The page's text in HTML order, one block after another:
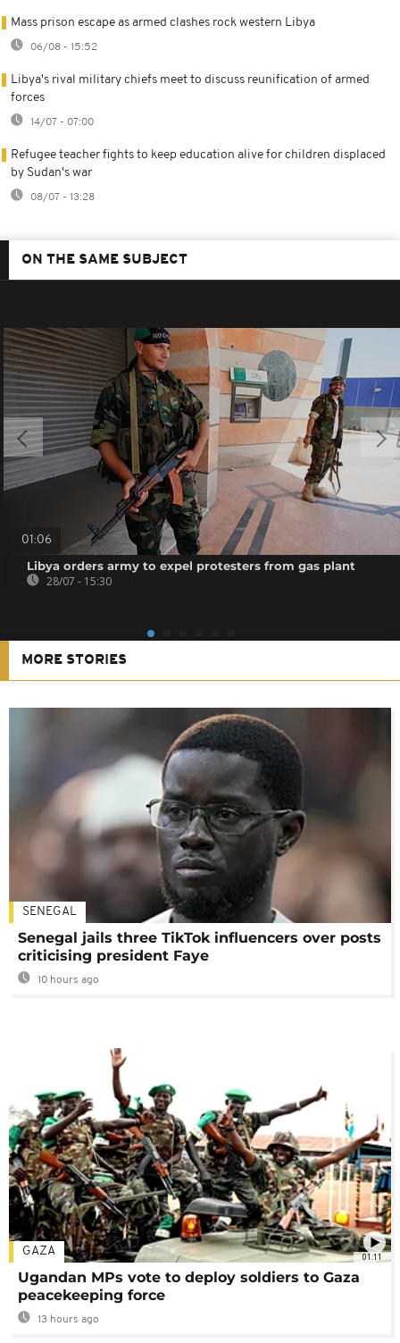
Mass prison escape as armed clashes rock western Libya
06/08 - 15:52
Libya's rival military chiefs meet to discuss reunification of armed
forces
14/07 - 07:00
Refugee teacher fights to keep education alive for children displaced
by Sudan's war
08/07 - 13:28
ON THE SAME SUBJECT
01:06
Libya orders army to expel protesters from gas plant
28/07 - 15:30
MORE STORIES
SENEGAL
Senegal jails three TikTok influencers over posts
criticising president Faye
10 hours ago
01:11
GAZA
Ugandan MPs vote to deploy soldiers to Gaza
peacekeeping force
13 hours ago